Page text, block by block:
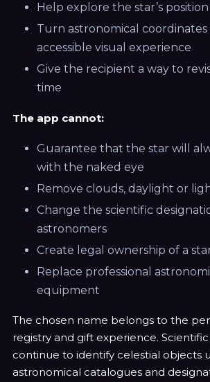
Help explore the star’s
Turn astronomical coordinates
accessible visual experience
Give the recipient a way to
time
The app cannot:
Guarantee that the star will
with the naked eye
Remove clouds, daylight or
Change the scientific
astronomers
Create legal ownership of a
Replace professional
equipment
The chosen name belongs to the
registry and gift experience.
continue to identify celestial objects
astronomical catalogues and